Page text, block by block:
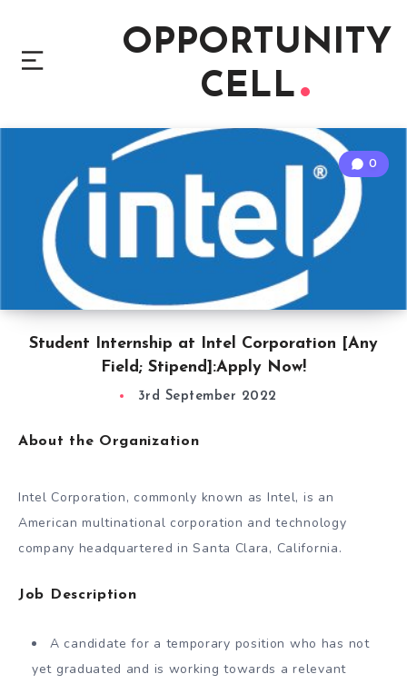
OPPORTUNITY
CELL
Student Internship at Intel Corporation [Any
Field; Stipend]:Apply Now!
0
3rd September 2022
About the Organization
Intel Corporation, commonly known as Intel, is an
American multinational corporation and technology
company headquartered in Santa Clara, California.
Job Description
A candidate for a temporary position who has not
yet graduated and is working towards a relevant